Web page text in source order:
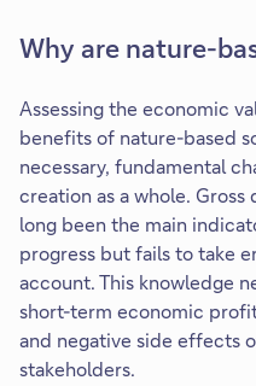
Why are nature-
Assessing the economic
benefits of nature-based
necessary, fundamental
creation as a whole.
long been the main
progress but fails to take
account. This knowledge
short-term economic
and negative side effects
stakeholders.